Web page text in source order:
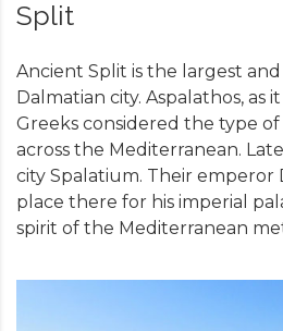
Split
Ancient Split is the largest
Dalmatian city. Aspalathos, as
Greeks considered the type
across the Mediterranean.
city Spalatium. Their emperor
place there for his imperial
spirit of the Mediterranean